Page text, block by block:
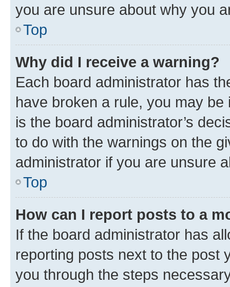
you are unsure about why you
Top
Why did I receive a warning?
Each board administrator has
have broken a rule, you may
is the board administrator’s
to do with the warnings on the
administrator if you are unsure
Top
How can I report posts to a
If the board administrator has
reporting posts next to the post
you through the steps